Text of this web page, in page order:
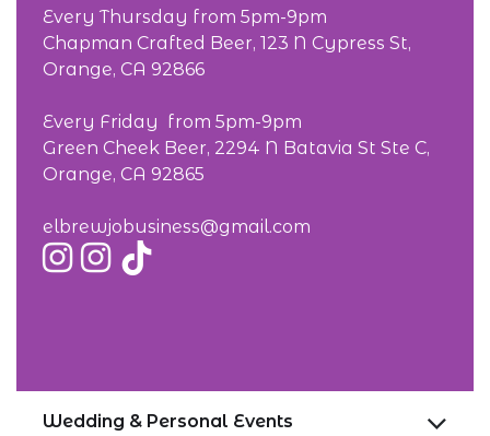
Every Thursday from 5pm-9pm
Chapman Crafted Beer, 123 N Cypress St,
Orange, CA 92866
Every Friday from 5pm-9pm
Green Cheek Beer, 2294 N Batavia St Ste C,
Orange, CA 92865
elbrewjobusiness@gmail.com
Wedding & Personal Events